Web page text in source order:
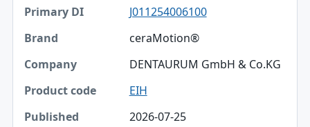
J011254006100
ceraMotion®
DENTAURUM GmbH & Co.KG
EIH
2026-07-25